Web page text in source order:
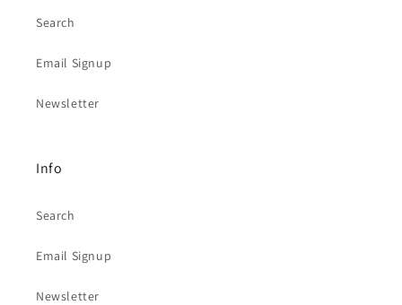
Search
Email Signup
Newsletter
Info
Search
Email Signup
Newsletter